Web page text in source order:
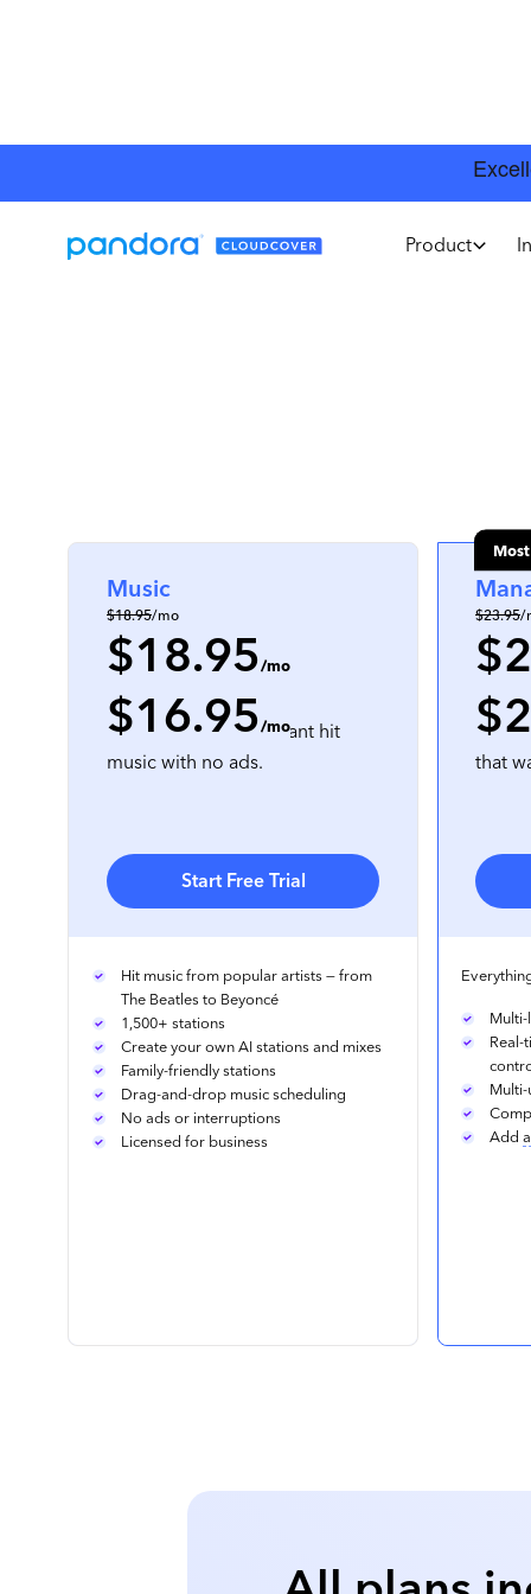
Product
Music
$18.95/mo
$18.95/mo
$16.95/mo
per location , prepaid annually
For businesses that want hit
music with no ads.
Start Free Trial
Hit music from popular artists — from
The Beatles to Beyoncé
1,500+ stations
Create your own AI stations and mixes
Family-friendly stations
Drag-and-drop music scheduling
No ads or interruptions
Licensed for business
$23.95/
per
For
that
Real-
Multi-
Add